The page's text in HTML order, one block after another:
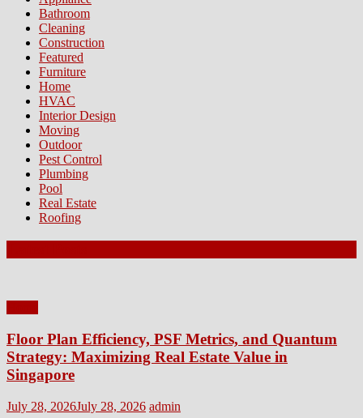
Bathroom
Cleaning
Construction
Featured
Furniture
Home
HVAC
Interior Design
Moving
Outdoor
Pest Control
Plumbing
Pool
Real Estate
Roofing
Floor Plan Efficiency, PSF Metrics, and Quantum
Strategy: Maximizing Real Estate Value in
Singapore
Posted
July 28, 2026July 28, 2026 Author
admin